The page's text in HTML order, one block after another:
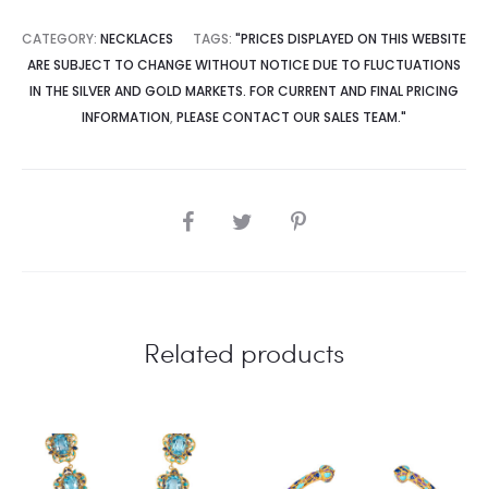
CATEGORY: NECKLACES TAGS: "PRICES DISPLAYED ON THIS WEBSITE
ARE SUBJECT TO CHANGE WITHOUT NOTICE DUE TO FLUCTUATIONS
IN THE SILVER AND GOLD MARKETS. FOR CURRENT AND FINAL PRICING
INFORMATION, PLEASE CONTACT OUR SALES TEAM."
SHARE
Related products